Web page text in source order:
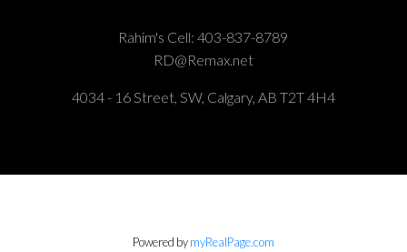
Rahim's Cell: 403-837-8789
RD@Remax.net
4034 - 16 Street, SW, Calgary, AB T2T 4H4
Powered bymyRealPage.com